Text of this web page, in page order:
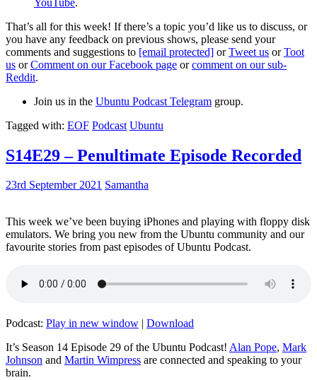
That’s all for this week! If there’s a topic you’d like us to discuss, or
you have any feedback on previous shows, please send your
comments and suggestions to [email protected] orTweet us orToot
us orComment on our Facebook page orcomment on our sub-
Reddit.
Join us in the Ubuntu Podcast Telegram group.
Tagged with: EOF Podcast Ubuntu
S14E29 – Penultimate Episode Recorded
23rd September 2021 Samantha
This week we’ve been buying iPhones and playing with floppy disk
emulators. We bring you new from the Ubuntu community and our
favourite stories from past episodes of Ubuntu Podcast.
Podcast: Play in new window | Download
It’s Season 14 Episode 29 of the Ubuntu Podcast! Alan Pope, Mark
Johnson and Martin Wimpress are connected and speaking to your
brain.